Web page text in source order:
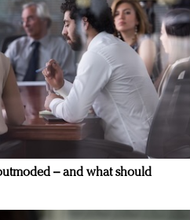
– and what should